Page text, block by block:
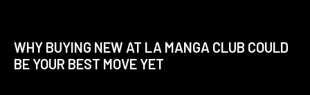
WHY BUYING NEW AT LA MANGA CLUB COULD
BE YOUR BEST MOVE YET